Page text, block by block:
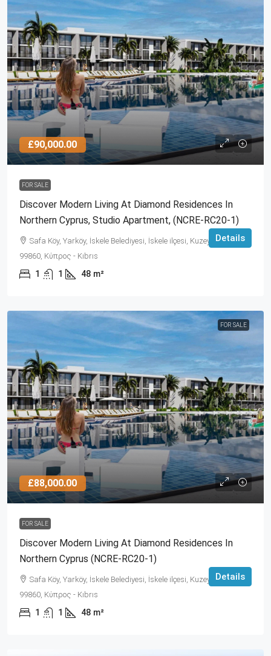
£90,000.00
FOR SALE
Discover Modern Living At Diamond Residences In
Northern Cyprus, Studio Apartment, (NCRE-RC20-1)
Safa Köy, Yarköy, İskele Belediyesi, İskele ilçesi, Kuzey Kıbrıs,
99860, Κύπρος - Kıbrıs
1 1 48 m²
Details
FOR SALE
£88,000.00
FOR SALE
Discover Modern Living At Diamond Residences In
Northern Cyprus (NCRE-RC20-1)
Safa Köy, Yarköy, İskele Belediyesi, İskele ilçesi, Kuzey Kıbrıs,
99860, Κύπρος - Kıbrıs
1 1 48 m²
Details